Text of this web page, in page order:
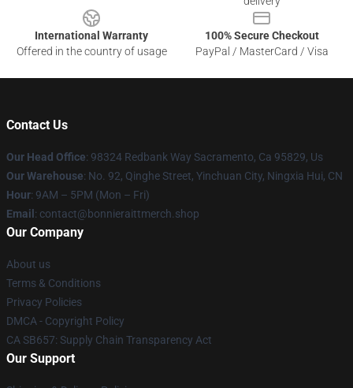
International Warranty
Offered in the country of usage
100% Secure Checkout
PayPal / MasterCard / Visa
Contact Us
Our Head Office: 98324 Redbank Way Sacramento, Ca 95829, Us
Our Warehouse: No. 92, Qinghe Street, Yinchuan City, Ningxia Hui, CN
Hour: 9AM – 5PM (Mon – Fri)
Email : contact@bonnieraittmerch.shop
Our Company
About us
Terms & Conditions
Privacy Policies
DMCA - Copyright Policy
CA SB657: Supply Chain Transparency Act
Our Support